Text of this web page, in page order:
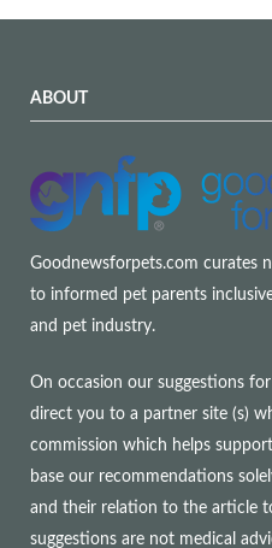
ABOUT
Goodnewsforpets.com curates
to informed pet parents
and pet industry.
On occasion our suggestions
direct you to a partner site (s)
commission which helps
base our recommendations
and their relation to the article
suggestions are not medical